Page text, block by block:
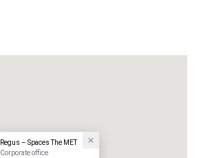
Regus – Spaces The MET
Corporate office